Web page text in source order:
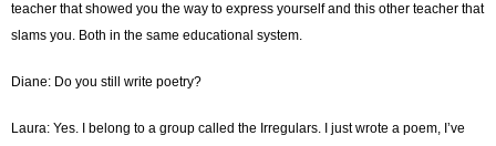
teacher that showed you the way to express yourself and this other teacher that
slams you. Both in the same educational system.
Diane: Do you still write poetry?
Laura: Yes. I belong to a group called the Irregulars. I just wrote a poem, I’ve